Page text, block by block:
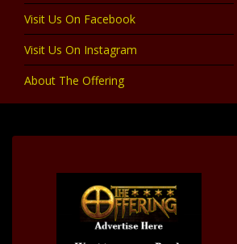
Visit Us On Facebook
Visit Us On Instagram
About The Offering